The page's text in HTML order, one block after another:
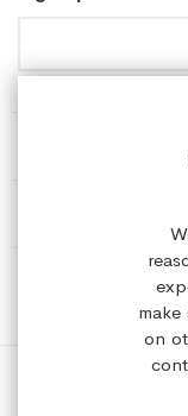
make
on
HELP &